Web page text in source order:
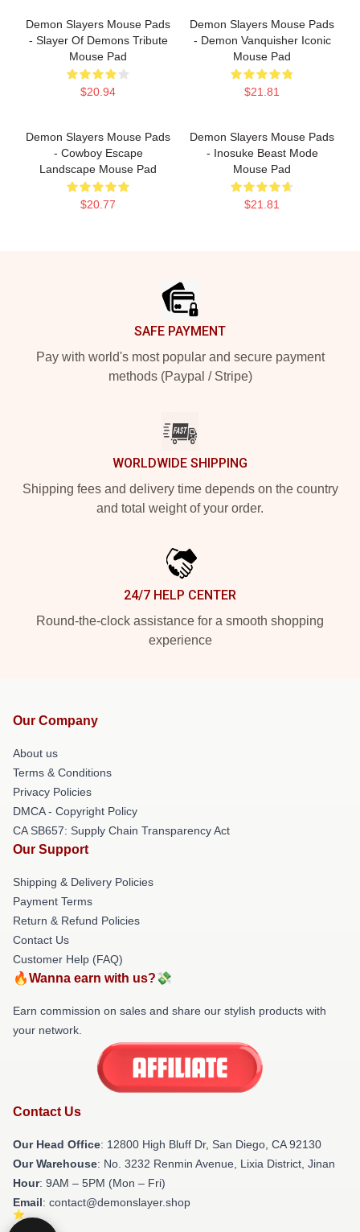
Demon Slayers Mouse Pads
- Slayer Of Demons Tribute
Mouse Pad
$20.94
Demon Slayers Mouse Pads
- Demon Vanquisher Iconic
Mouse Pad
$21.81
Demon Slayers Mouse Pads
- Cowboy Escape
Landscape Mouse Pad
$20.77
Demon Slayers Mouse Pads
- Inosuke Beast Mode
Mouse Pad
$21.81
SAFE PAYMENT
Pay with world's most popular and secure payment
methods (Paypal / Stripe)
WORLDWIDE SHIPPING
Shipping fees and delivery time depends on the country
and total weight of your order.
24/7 HELP CENTER
Round-the-clock assistance for a smooth shopping
experience
Our Company
About us
Terms & Conditions
Privacy Policies
DMCA - Copyright Policy
CA SB657: Supply Chain Transparency Act
Our Support
Shipping & Delivery Policies
Payment Terms
Return & Refund Policies
Contact Us
Customer Help (FAQ)
🔥Wanna earn with us?💸
Earn commission on sales and share our stylish products with
your network.
Contact Us
Our Head Office: 12800 High Bluff Dr, San Diego, CA 92130
Our Warehouse: No. 3232 Renmin Avenue, Lixia District, Jinan
Hour: 9AM – 5PM (Mon – Fri)
Email: contact@demonslayer.shop